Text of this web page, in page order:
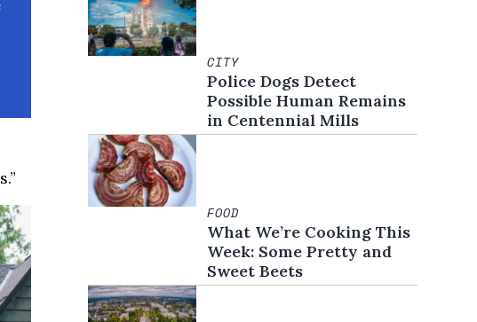
CITY
Police Dogs Detect
Possible Human Remains
in Centennial Mills
FOOD
What We’re Cooking This
Week: Some Pretty and
Sweet Beets